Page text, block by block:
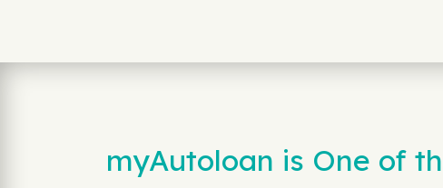
myAutoloan is One of